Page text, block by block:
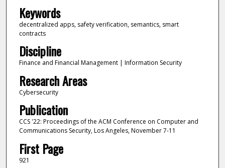
Keywords
decentralized apps, safety verification, semantics, smart
contracts
Discipline
Finance and Financial Management | Information Security
Research Areas
Cybersecurity
Publication
CCS '22: Proceedings of the ACM Conference on Computer and
Communications Security, Los Angeles, November 7-11
First Page
921